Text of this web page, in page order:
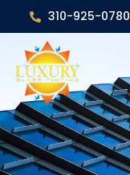
310-925-0780